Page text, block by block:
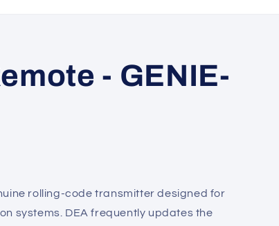
- GENIE-
rolling-code transmitter designed for
systems. DEA frequently updates the